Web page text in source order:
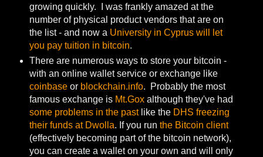
growing quickly. I was frankly amazed at the
number of physical product vendors that are on
the list - and now a University in Cyprus will let
you pay tuition in bitcoin.
There are numerous ways to store your bitcoin -
with an online wallet service or exchange like
coinbaseor blockchain.info. Probably the most
famous exchange is Mt.Goxalthough they've had
some problems in the pastlike the DHS freezing
their funds at Dwolla. If you run the Bitcoin client
(effectively becoming part of the bitcoin network),
you can create a wallet on your own and will only